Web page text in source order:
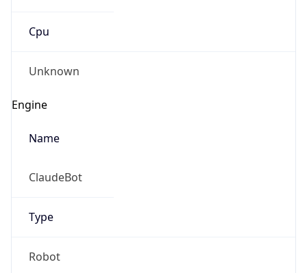
Cpu
Unknown
Engine
Name
ClaudeBot
Type
Robot